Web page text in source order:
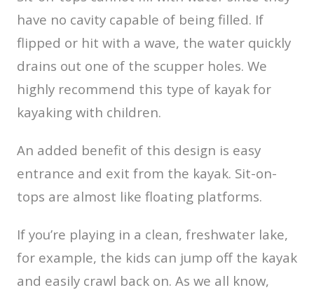
have no cavity capable of being filled. If
flipped or hit with a wave, the water quickly
drains out one of the scupper holes. We
highly recommend this type of kayak for
kayaking with children.
An added benefit of this design is easy
entrance and exit from the kayak. Sit-on-
tops are almost like floating platforms.
If you’re playing in a clean, freshwater lake,
for example, the kids can jump off the kayak
and easily crawl back on. As we all know,